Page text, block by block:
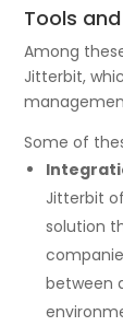
Tools
Among
Jitterbit,
Some of
Jitterbit
solution
between